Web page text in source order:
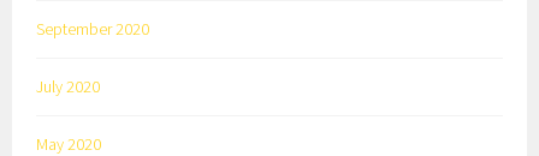
September 2020
July 2020
May 2020